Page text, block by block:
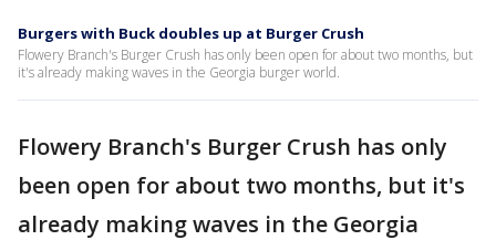
Burgers with Buck doubles up at Burger Crush
Flowery Branch's Burger Crush has only been open for about two months, but
it's already making waves in the Georgia burger world.
Flowery Branch's Burger Crush has only
been open for about two months, but it's
already making waves in the Georgia